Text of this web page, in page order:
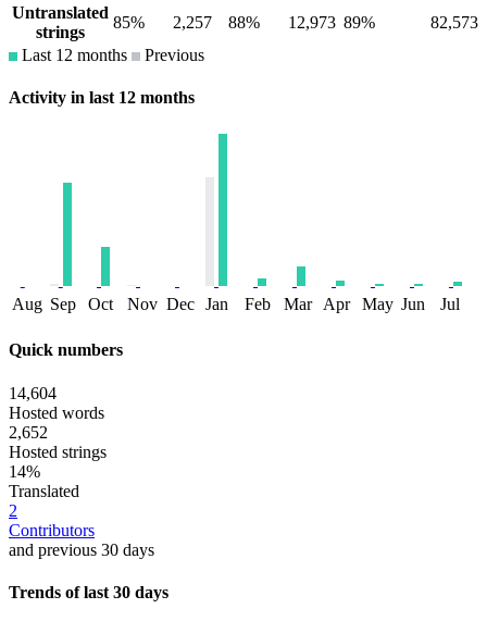
Untranslated
strings
85% 2,257 88% 12,973 89%
82,573
Last 12 months
Previous
Activity in last 12 months
Aug Sep Oct Nov Dec Jan Feb Mar Apr May Jun Jul
Quick numbers
14,604
Hosted words
2,652
Hosted strings
14%
Translated
2
Contributors
and previous 30 days
Trends of last 30 days